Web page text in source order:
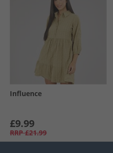
Influence
£9.99
RRP £21.99